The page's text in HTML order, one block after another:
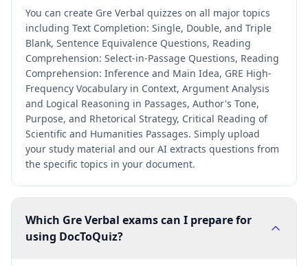
You can create Gre Verbal quizzes on all major topics
including Text Completion: Single, Double, and Triple
Blank, Sentence Equivalence Questions, Reading
Comprehension: Select-in-Passage Questions, Reading
Comprehension: Inference and Main Idea, GRE High-
Frequency Vocabulary in Context, Argument Analysis
and Logical Reasoning in Passages, Author's Tone,
Purpose, and Rhetorical Strategy, Critical Reading of
Scientific and Humanities Passages. Simply upload
your study material and our AI extracts questions from
the specific topics in your document.
Which Gre Verbal exams can I prepare for
using DocToQuiz?